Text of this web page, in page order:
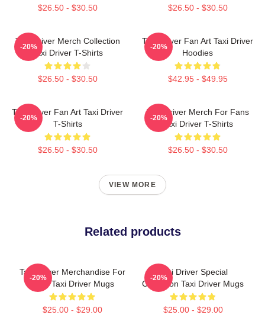
$26.50 - $30.50 $26.50 - $30.50
Taxi Driver Merch Collection
Taxi Driver T-Shirts
$26.50 - $30.50
-20%
Taxi Driver Fan Art Taxi Driver
Hoodies
$42.95 - $49.95
-20%
Taxi Driver Fan Art Taxi Driver
T-Shirts
$26.50 - $30.50
-20%
Taxi Driver Merch For Fans
Taxi Driver T-Shirts
$26.50 - $30.50
-20%
VIEW MORE
Related products
Taxi Driver Merchandise For
Fans Taxi Driver Mugs
$25.00 - $29.00
-20%
Taxi Driver Special
Collection Taxi Driver Mugs
$25.00 - $29.00
-20%